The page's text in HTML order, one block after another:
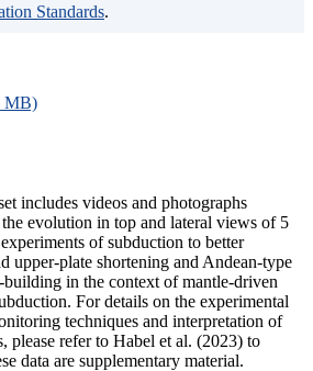
Standards.
MB)
includes videos and photographs
evolution in top and lateral views of 5
of subduction to better
upper-plate shortening and Andean-type
building in the context of mantle-driven
For details on the experimental
techniques and interpretation of
please refer to Habel et al. (2023) to
data are supplementary material.